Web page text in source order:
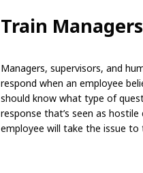
Train
Managers, supervisors, and
respond when an employee
should know what type of
response that’s seen as
employee will take the issue to